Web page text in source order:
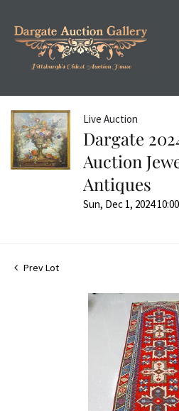
Live Auction
Dargate
Auction
Antiques
Sun, Dec 1, 2024
Prev Lot